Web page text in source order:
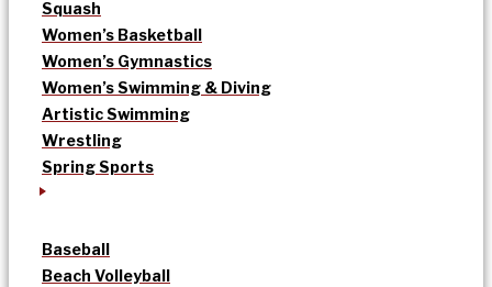
Squash
Women’s Basketball
Women’s Gymnastics
Women’s Swimming & Diving
Artistic Swimming
Wrestling
Spring Sports
Baseball
Beach Volleyball